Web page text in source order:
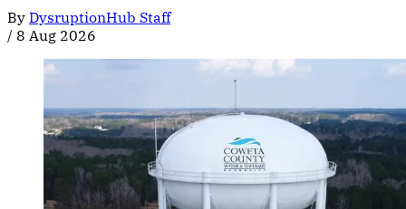
By DysruptionHub Staff
/ 8 Aug 2026